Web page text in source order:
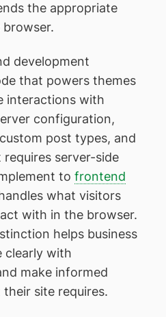
the appropriate
development
that powers themes
interactions with
configuration,
post types, and
server-side
to frontend
what visitors
with in the browser.
helps business
clearly with
make informed
site requires.